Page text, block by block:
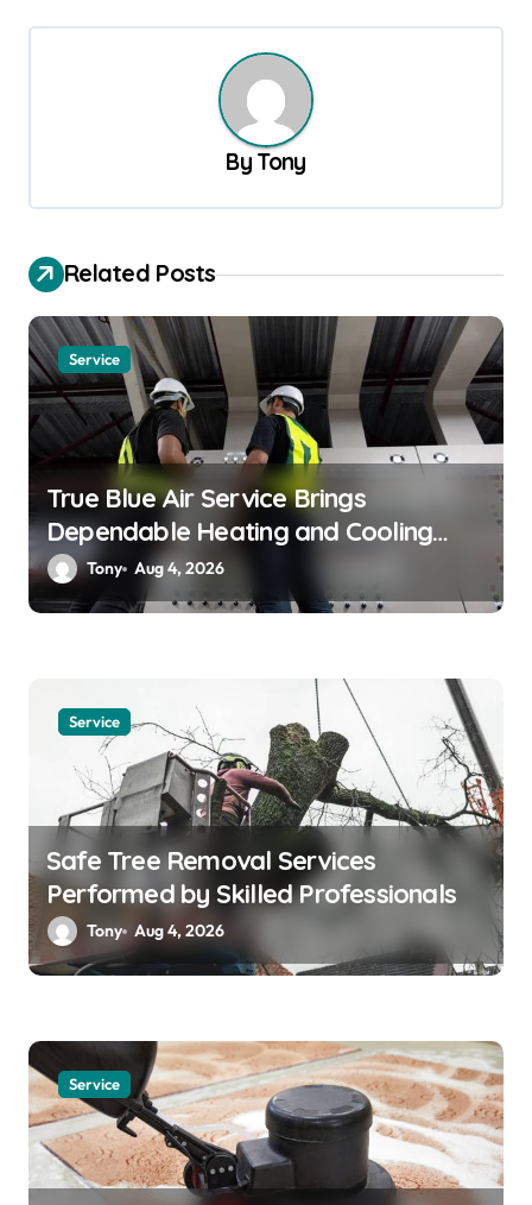
g
t
i
o
n
By Tony
Related Posts
Service
True Blue Air Service Brings
Dependable Heating and Cooling
Solutions
Tony Aug 4, 2026
Service
Safe Tree Removal Services
Performed by Skilled Professionals
Tony Aug 4, 2026
Service